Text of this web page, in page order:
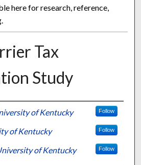
here for research, reference,
Tax
Study
of Kentucky Follow
of Kentucky Follow
of Kentucky Follow